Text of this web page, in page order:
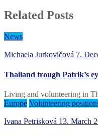
Related Posts
News
Michaela Jurkovičová 7.
Thailand trough Patrik’s
Living and volunteering in
Europe Volunteering
Ivana Petrisková 13. March